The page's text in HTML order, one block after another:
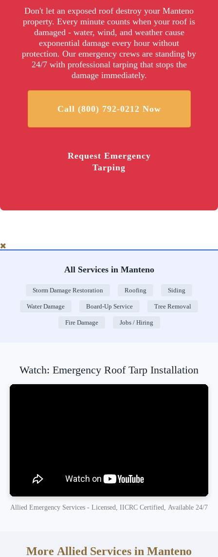
Don't let an exposed roof destroy your Manteno
property. Every minute counts when your roof is
damaged - water, wind, and weather cause
exponential damage every hour without
protection. Our emergency crews are standing by
24/7 with professional tarping that stops the
damage immediately.
Call (800) 792-0212 Now
Request Emergency
Tarping
All Services in Manteno
Storm Damage Restoration Roofing Siding
Water Damage Board-Up Service Tree Removal
Fire Damage Jobs / Hiring
Watch: Emergency Roof Tarp Installation
Allied Emergency Services - Licensed, IICRC Certified, Available 24/7
More Allied Services in Manteno